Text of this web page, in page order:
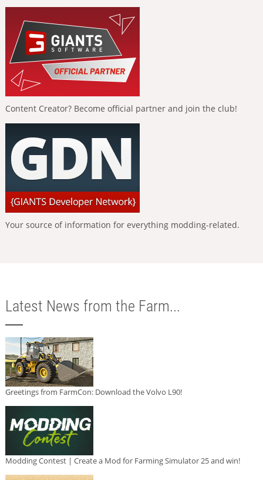
Content Creator? Become official partner and join the club!
Your source of information for everything modding-related.
Latest News from the Farm...
Greetings from FarmCon: Download the Volvo L90!
Modding Contest | Create a Mod for Farming Simulator 25 and win!